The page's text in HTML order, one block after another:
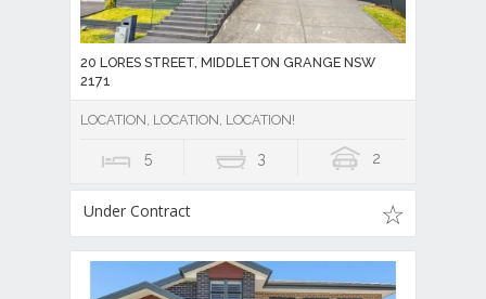
20 LORES STREET, MIDDLETON GRANGE NSW
2171
LOCATION, LOCATION, LOCATION!
5 3 2
Under Contract